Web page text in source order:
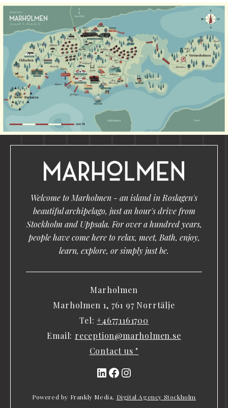
Welcome to Marholmen - an island in Roslagen's
beautiful archipelago, just an hour's drive from
Stockholm and Uppsala. For over a hundred years,
people have come here to relax, meet, Bath, enjoy,
learn, explore, or simply just be.
Marholmen
Marholmen 1, 761 97 Norrtälje
Tel:+46771161700
Email: reception@marholmen.se
Contact us "
LinkedIn
Facebook
Instagram
Powered by Frankly Media, Digital Agency Stockholm